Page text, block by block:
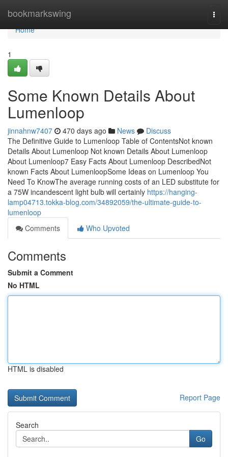
bookmarkswing
Home
Home
1
Some Known Details About
Lumenloop
jinnahnw7407 470 days ago News
Discuss
The Definitive Guide to Lumenloop Table of ContentsNot known
Details About Lumenloop Not known Details About Lumenloop
About Lumenloop7 Easy Facts About Lumenloop DescribedNot
known Facts About LumenloopSome Ideas on Lumenloop You
Need To KnowThe average running costs of an LED substitute for
a 75W incandescent light bulb will certainly https://hanging-
lamp04713.tokka-blog.com/34892059/the-ultimate-guide-to-
lumenloop
Comments
Who Upvoted
Comments
Submit a Comment
No HTML
HTML is disabled
Report Page
Search
Go